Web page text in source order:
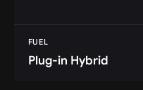
FUEL
Plug-in Hybrid